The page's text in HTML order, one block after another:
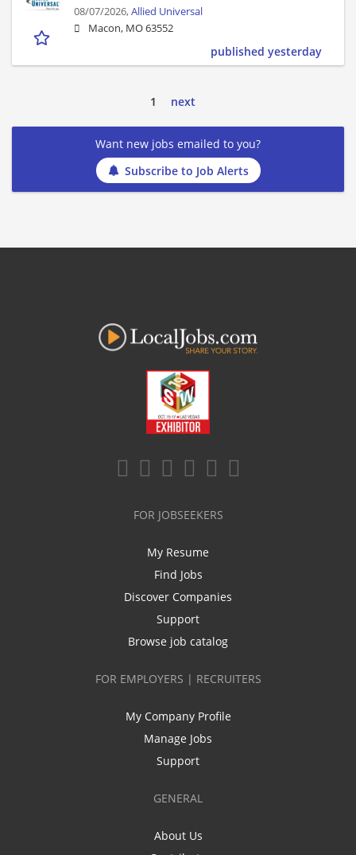
08/07/2026,Allied Universal
Macon, MO 63552
published yesterday
1 next
Want new jobs emailed to you?
Subscribe to Job Alerts
FOR JOBSEEKERS
My Resume
Find Jobs
Discover Companies
Support
Browse job catalog
FOR EMPLOYERS | RECRUITERS
My Company Profile
Manage Jobs
Support
GENERAL
About Us